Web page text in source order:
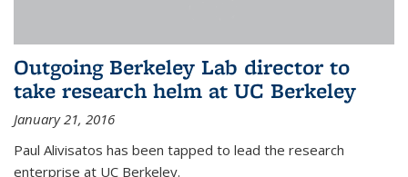
Outgoing Berkeley Lab director to
take research helm at UC Berkeley
January 21, 2016
Paul Alivisatos has been tapped to lead the research
enterprise at UC Berkeley.